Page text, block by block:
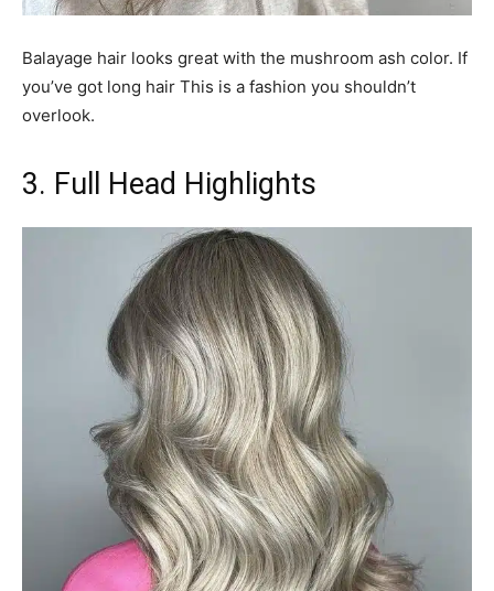
Balayage hair looks great with the mushroom ash color. If
you’ve got long hair This is a fashion you shouldn’t
overlook.
3. Full Head Highlights